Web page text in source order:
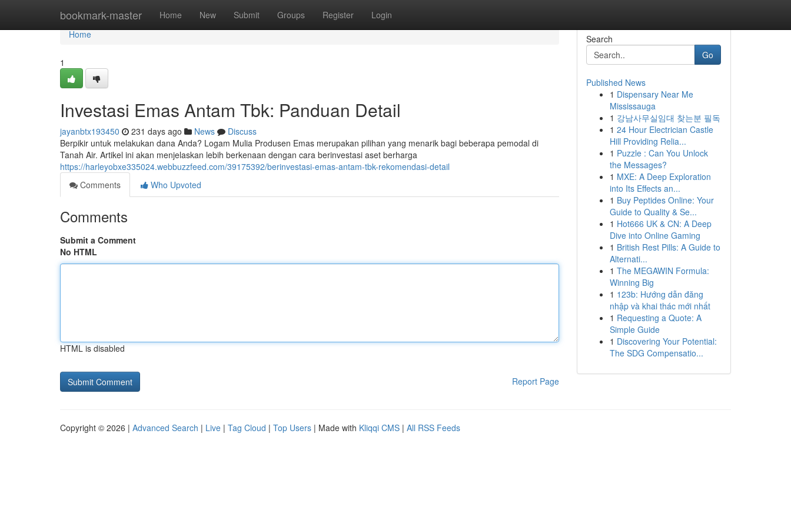
bookmark-master Home New Submit Groups Register Login
Home
Home
1
Investasi Emas Antam Tbk: Panduan Detail
jayanbtx193450 231 days ago News
Discuss
Berpikir untuk melakukan dana Anda? Logam Mulia Produsen Emas merupakan pilihan yang menarik bagi beberapa pemodal di
Tanah Air. Artikel ini akan menjelaskan lebih berkenaan dengan cara berinvestasi aset berharga
https://harleyobxe335024.webbuzzfeed.com/39175392/berinvestasi-emas-antam-tbk-rekomendasi-detail
Comments
Who Upvoted
Comments
Submit a Comment
No HTML
HTML is disabled
Report Page
Search
Go
Published News
1 Dispensary Near Me
Mississauga
1 강남사무실임대 찾는분 필독
1 24 Hour Electrician Castle
Hill Providing Relia...
1 Puzzle : Can You Unlock
the Messages?
1 MXE: A Deep Exploration
into Its Effects an...
1 Buy Peptides Online: Your
Guide to Quality & Se...
1 Hot666 UK & CN: A Deep
Dive into Online Gaming
1 British Rest Pills: A Guide to
Alternati...
1 The MEGAWIN Formula:
Winning Big
1 123b: Hướng dẫn đăng
nhập và khai thác mới nhất
1 Requesting a Quote: A
Simple Guide
1 Discovering Your Potential:
The SDG Compensatio...
Copyright © 2026 | Advanced Search | Live | Tag Cloud | Top Users | Made with Kliqqi CMS | All RSS Feeds